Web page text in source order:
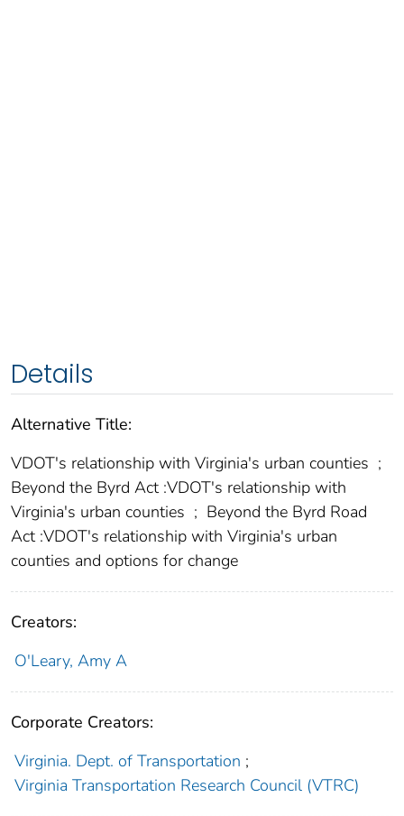
Details
Alternative Title:
VDOT's relationship with Virginia's urban counties ;
Beyond the Byrd Act :VDOT's relationship with
Virginia's urban counties ; Beyond the Byrd Road
Act :VDOT's relationship with Virginia's urban
counties and options for change
Creators:
O'Leary, Amy A
Corporate Creators:
Virginia. Dept. of Transportation ;
Virginia Transportation Research Council (VTRC)